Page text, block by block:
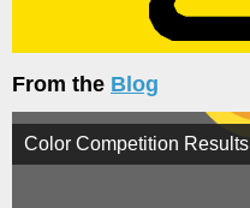
From the Blog
Color Competition Results